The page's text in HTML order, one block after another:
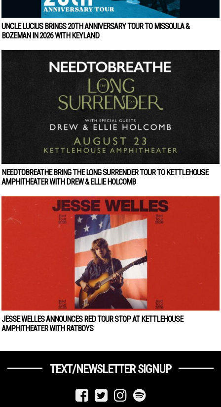
UNCLE LUCIUS BRINGS 20TH ANNIVERSARY TOUR TO MISSOULA &
BOZEMAN IN 2026 WITH KEYLAND
NEEDTOBREATHE BRING THE LONG SURRENDER TOUR TO KETTLEHOUSE
AMPHITHEATER WITH DREW & ELLIE HOLCOMB
JESSE WELLES ANNOUNCES RED TOUR STOP AT KETTLEHOUSE
AMPHITHEATER WITH RATBOYS
TEXT/NEWSLETTER SIGNUP